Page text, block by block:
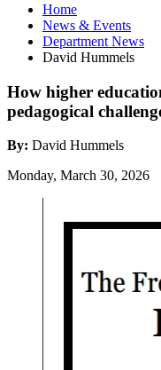
Home
News & Events
Department News
David Hummels
How higher
pedagogical
By: David Hummels
Monday, March 30, 2026